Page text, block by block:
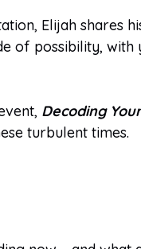
Elijah shares
of possibility,
Decoding
turbulent times.